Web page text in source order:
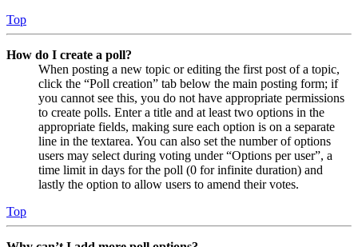
Top
How do I create a poll?
When posting a new topic or editing the first post of a topic,
click the “Poll creation” tab below the main posting form; if
you cannot see this, you do not have appropriate permissions
to create polls. Enter a title and at least two options in the
appropriate fields, making sure each option is on a separate
line in the textarea. You can also set the number of options
users may select during voting under “Options per user”, a
time limit in days for the poll (0 for infinite duration) and
lastly the option to allow users to amend their votes.
Top